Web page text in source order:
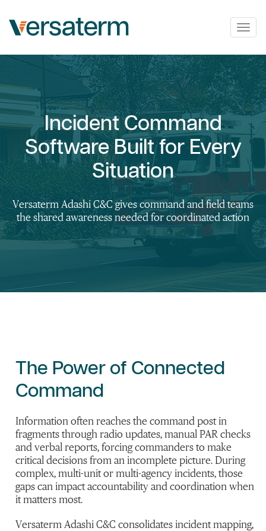
Incident Command
Software Built for Every
Situation
Versaterm Adashi C&C gives command and field teams
the shared awareness needed for coordinated action
The Power of Connected
Command
Information often reaches the command post in
fragments through radio updates, manual PAR checks
and verbal reports, forcing commanders to make
critical decisions from an incomplete picture. During
complex, multi-unit or multi-agency incidents, those
gaps can impact accountability and coordination when
it matters most.
Versaterm Adashi C&C consolidates incident mapping,